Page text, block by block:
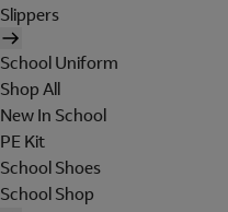
Slippers
School Uniform
Shop All
New In School
PE Kit
School Shoes
School Shop